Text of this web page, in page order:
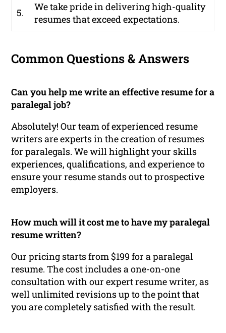
5.
We take pride in delivering high-quality
resumes that exceed expectations.
Common Questions & Answers
Can you help me write an effective resume for a
paralegal job?
Absolutely! Our team of experienced resume
writers are experts in the creation of resumes
for paralegals. We will highlight your skills
experiences, qualifications, and experience to
ensure your resume stands out to prospective
employers.
How much will it cost me to have my paralegal
resume written?
Our pricing starts from $199 for a paralegal
resume. The cost includes a one-on-one
consultation with our expert resume writer, as
well unlimited revisions up to the point that
you are completely satisfied with the result.